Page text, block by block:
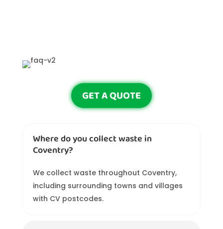
GET A QUOTE
Where do you collect waste in
Coventry?
We collect waste throughout Coventry,
including surrounding towns and villages
with CV postcodes.